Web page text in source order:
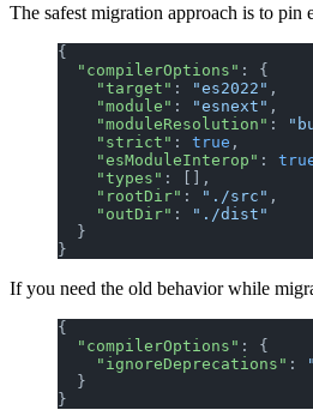
The safest migration approach is to
{
  "compilerOptions"
: {
    "target"
: "es2022" ,
    "module"
: "esnext" ,
    "moduleResolution"
:
    "strict"
: true ,
    "esModuleInterop"
:
    "types"
: [],
    "rootDir"
: "./src" ,
    "outDir"
:
"./dist"
  }
}
If you need the old behavior while
{
  "compilerOptions"
: {
    "ignoreDeprecations"
:
  }
}